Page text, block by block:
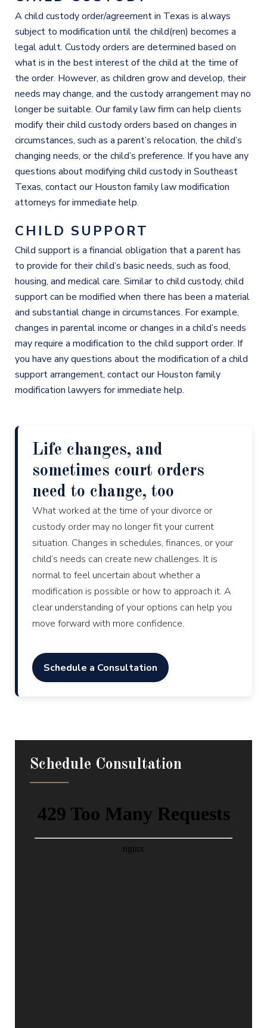
A child custody order/agreement in Texas is always
subject to modification until the child(ren) becomes a
legal adult. Custody orders are determined based on
what is in the best interest of the child at the time of
the order. However, as children grow and develop, their
needs may change, and the custody arrangement may no
longer be suitable. Our family law firm can help clients
modify their child custody orders based on changes in
circumstances, such as a parent’s relocation, the child’s
changing needs, or the child’s preference. If you have any
questions about modifying child custody in Southeast
Texas, contact our Houston family law modification
attorneys for immediate help.
CHILD SUPPORT
Child support is a financial obligation that a parent has
to provide for their child’s basic needs, such as food,
housing, and medical care. Similar to child custody, child
support can be modified when there has been a material
and substantial change in circumstances. For example,
changes in parental income or changes in a child’s needs
may require a modification to the child support order. If
you have any questions about the modification of a child
support arrangement, contact our Houston family
modification lawyers for immediate help.
Life changes, and
sometimes court orders
need to change, too
What worked at the time of your divorce or
custody order may no longer fit your current
situation. Changes in schedules, finances, or your
child’s needs can create new challenges. It is
normal to feel uncertain about whether a
modification is possible or how to approach it. A
clear understanding of your options can help you
move forward with more confidence.
Schedule a Consultation
Schedule Consultation